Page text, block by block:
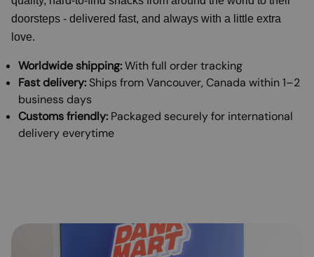
doorsteps - delivered fast, and always with a little extra
love.
Worldwide shipping:With full order tracking
Fast delivery: Ships from Vancouver, Canada within 1–2
business days
Customs friendly: Packaged securely for international
delivery everytime